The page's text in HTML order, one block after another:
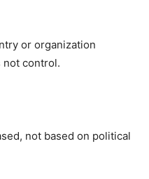
or organization
not control.
not based on political